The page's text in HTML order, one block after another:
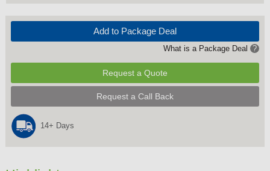
Add to Package Deal
What is a Package Deal ?
Request a Quote
Request a Call Back
14+ Days